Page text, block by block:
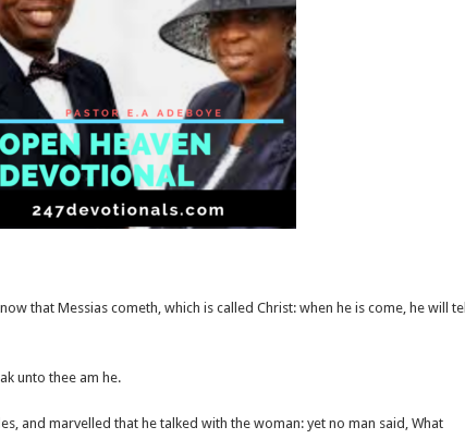
that Messias cometh, which is called Christ: when he is come, he will tell
unto thee am he.
and marvelled that he talked with the woman: yet no man said, What